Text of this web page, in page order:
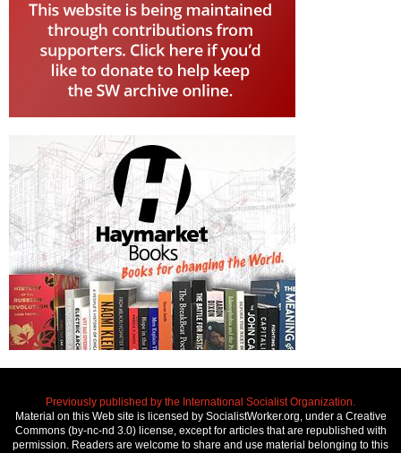
Previously published by the International Socialist Organization.
Material on this Web site is licensed by SocialistWorker.org, under a Creative
Commons (by-nc-nd 3.0) license, except for articles that are republished with
permission. Readers are welcome to share and use material belonging to this